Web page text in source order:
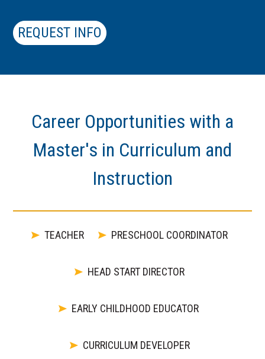
REQUEST INFO
Career Opportunities with a
Master's in Curriculum and
Instruction
TEACHER PRESCHOOL COORDINATOR
HEAD START DIRECTOR
EARLY CHILDHOOD EDUCATOR
CURRICULUM DEVELOPER